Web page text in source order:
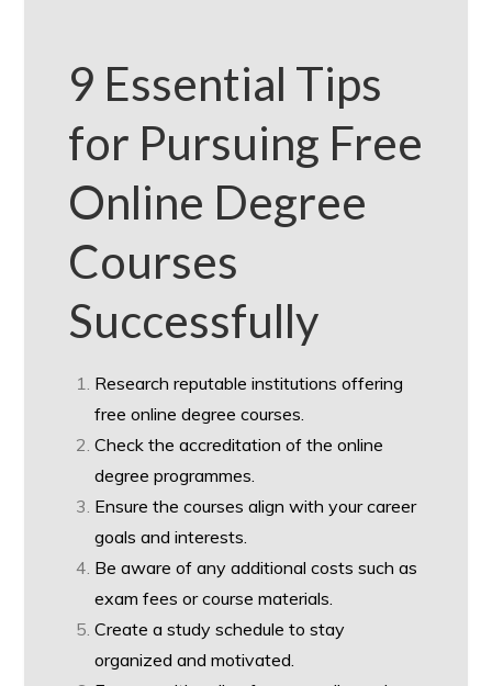
9 Essential Tips
for Pursuing Free
Online Degree
Courses
Successfully
Research reputable institutions offering
free online degree courses.
Check the accreditation of the online
degree programmes.
Ensure the courses align with your career
goals and interests.
Be aware of any additional costs such as
exam fees or course materials.
Create a study schedule to stay
organized and motivated.